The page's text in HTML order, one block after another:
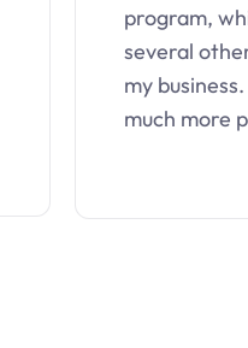
program,
several
my
much more